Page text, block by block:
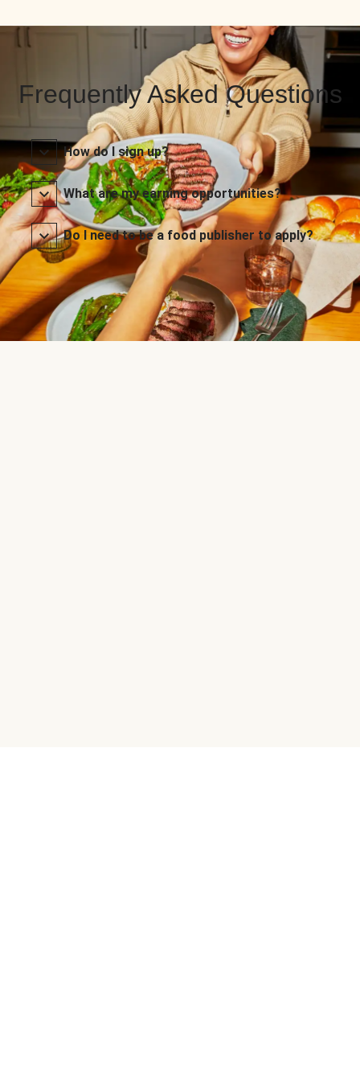
Frequently Asked Questions
How do I sign up?
What are my earning opportunities?
Do I need to be a food publisher to apply?